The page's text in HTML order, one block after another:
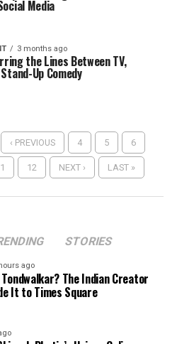
Media
3 months ago
the Lines Between TV,
Up Comedy
‹ PREVIOUS 4 5 6
12 NEXT › LAST »
STORIES
ago
The Indian Creator
It to Times Square